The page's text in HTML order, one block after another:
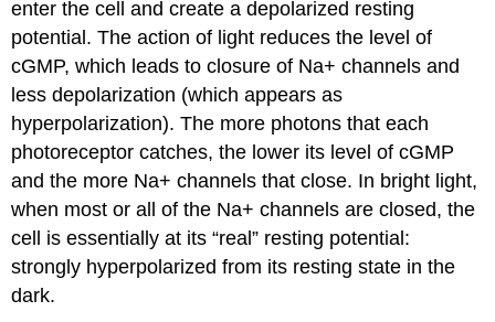
enter the cell and create a depolarized resting
potential. The action of light reduces the level of
cGMP, which leads to closure of Na+ channels and
less depolarization (which appears as
hyperpolarization). The more photons that each
photoreceptor catches, the lower its level of cGMP
and the more Na+ channels that close. In bright light,
when most or all of the Na+ channels are closed, the
cell is essentially at its “real” resting potential:
strongly hyperpolarized from its resting state in the
dark.